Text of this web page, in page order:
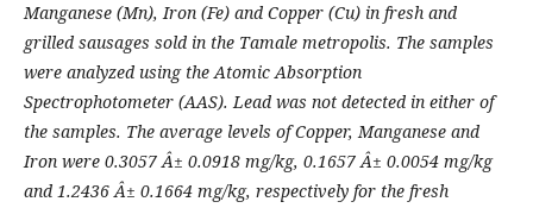
Manganese (Mn), Iron (Fe) and Copper (Cu) in fresh and
grilled sausages sold in the Tamale metropolis. The samples
were analyzed using the Atomic Absorption
Spectrophotometer (AAS). Lead was not detected in either of
the samples. The average levels of Copper, Manganese and
Iron were 0.3057 Â± 0.0918 mg/kg, 0.1657 Â± 0.0054 mg/kg
and 1.2436 Â± 0.1664 mg/kg, respectively for the fresh